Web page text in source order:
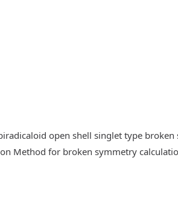
open shell singlet type
Method for broken symmetry